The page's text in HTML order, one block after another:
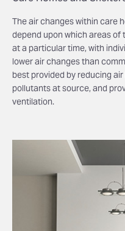
The air changes within care
depend upon which areas
at a particular time, with
lower air changes than
best provided by reducing
pollutants at source, and
ventilation.